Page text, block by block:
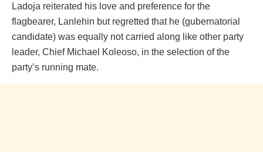
Ladoja reiterated his love and preference for the
flagbearer, Lanlehin but regretted that he (gubernatorial
candidate) was equally not carried along like other party
leader, Chief Michael Koleoso, in the selection of the
party’s running mate.